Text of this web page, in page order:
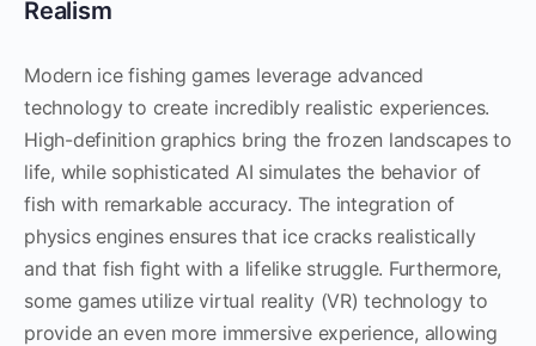
Realism
Modern ice fishing games leverage advanced
technology to create incredibly realistic experiences.
High-definition graphics bring the frozen landscapes to
life, while sophisticated AI simulates the behavior of
fish with remarkable accuracy. The integration of
physics engines ensures that ice cracks realistically
and that fish fight with a lifelike struggle. Furthermore,
some games utilize virtual reality (VR) technology to
provide an even more immersive experience, allowing